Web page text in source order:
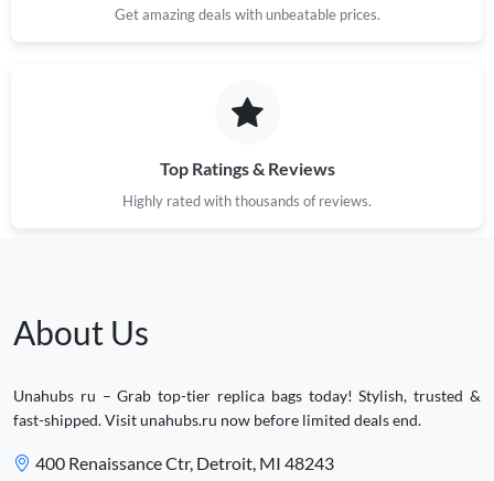
Get amazing deals with unbeatable prices.
Top Ratings & Reviews
Highly rated with thousands of reviews.
About Us
Unahubs ru – Grab top-tier replica bags today! Stylish, trusted &
fast-shipped. Visit unahubs.ru now before limited deals end.
400 Renaissance Ctr, Detroit, MI 48243